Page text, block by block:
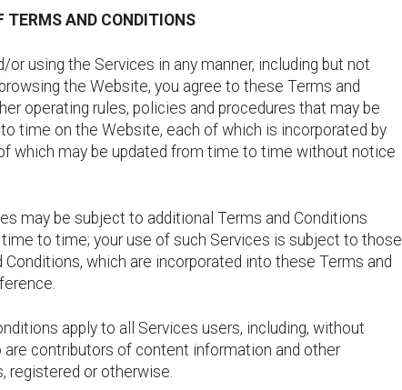
TERMS AND CONDITIONS
or using the Services in any manner, including but not
the Website, you agree to these Terms and
operating rules, policies and procedures that may be
time on the Website, each of which is incorporated by
which may be updated from time to time without notice
may be subject to additional Terms and Conditions
to time; your use of such Services is subject to those
Conditions, which are incorporated into these Terms and
apply to all Services users, including, without
are contributors of content information and other
registered or otherwise.